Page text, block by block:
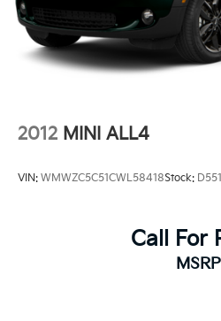
confidence in the 2024 Kia
Experience the difference a
vehicle can make. Visit our
us demonstrate why this
Control and Electric
2012 MINI ALL4
VIN: WMWZC5C51CWL58418Stock:
Call For
MSRP